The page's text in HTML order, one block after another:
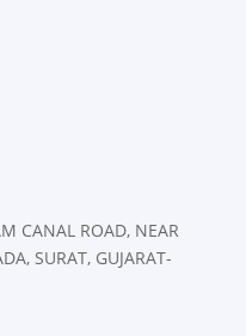
CANAL ROAD, NEAR
SURAT, GUJARAT-